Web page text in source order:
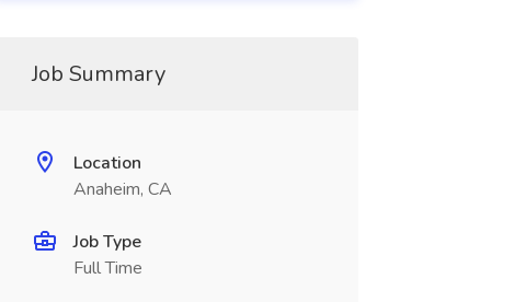
Job Summary
Location
Anaheim, CA
Job Type
Full Time